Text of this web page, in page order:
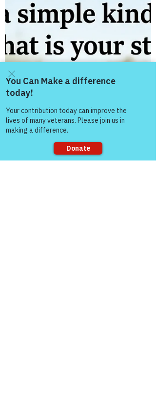
& Message of the Day!
Message of the Day! "Heavy Day!" Daily
Motivational, Inspirational, & Leadership
Quotes about "Heavy!" Enjoy!
Come and share with more
people!